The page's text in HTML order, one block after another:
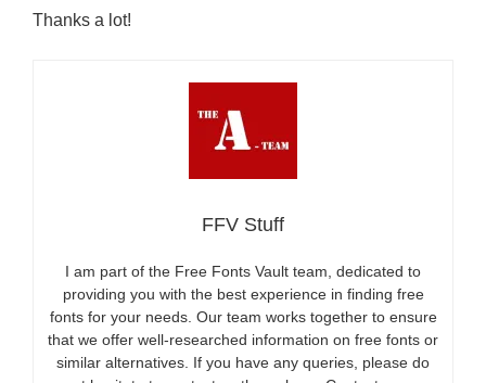
Thanks a lot!
FFV Stuff
I am part of the Free Fonts Vault team, dedicated to
providing you with the best experience in finding free
fonts for your needs. Our team works together to ensure
that we offer well-researched information on free fonts or
similar alternatives. If you have any queries, please do